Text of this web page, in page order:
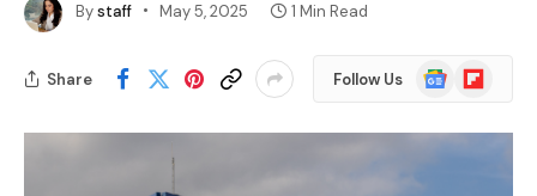
Bystaff May 5, 2025 1 Min Read
Share Follow Us
Google
News
Flipboard